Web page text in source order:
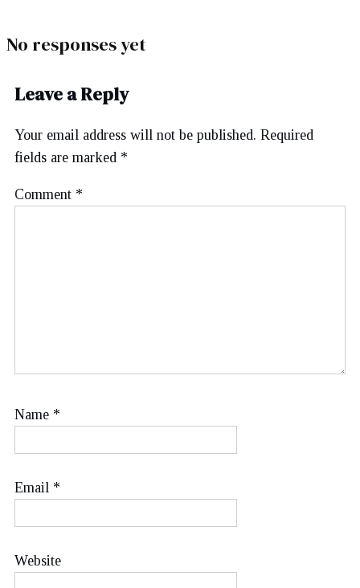
No responses yet
Leave a Reply
Your email address will not be published. Required
fields are marked *
Comment *
Name *
Email *
Website